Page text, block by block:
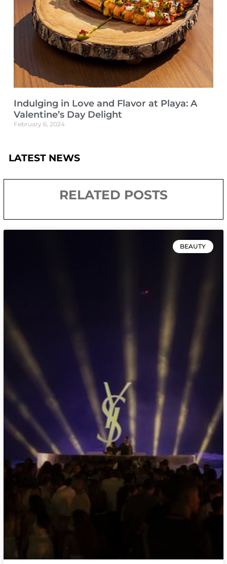
Indulging in Love and Flavor at Playa: A
Valentine’s Day Delight
February 6, 2024
LATEST NEWS
RELATED POSTS
BEAUTY